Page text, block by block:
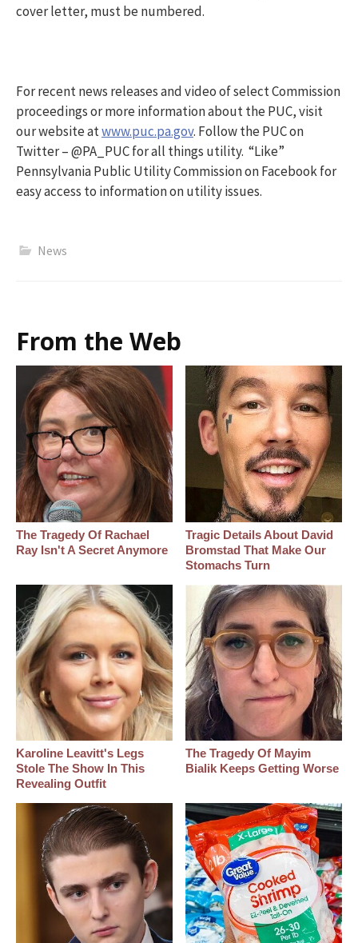
cover letter, must be numbered.
For recent news releases and video of select Commission
proceedings or more information about the PUC, visit
our website atwww.puc.pa.gov. Follow the PUC on
Twitter – @PA_PUC for all things utility. “Like”
Pennsylvania Public Utility Commission on Facebook for
easy access to information on utility issues.
News
From the Web
The Tragedy Of Rachael
Ray Isn't A Secret Anymore
Tragic Details About David
Bromstad That Make Our
Stomachs Turn
Karoline Leavitt's Legs
Stole The Show In This
Revealing Outfit
The Tragedy Of Mayim
Bialik Keeps Getting Worse